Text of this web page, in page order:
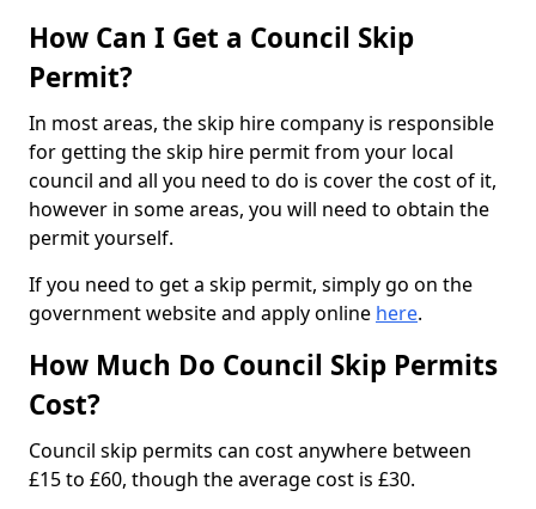
How Can I Get a Council Skip
Permit?
In most areas, the skip hire company is responsible
for getting the skip hire permit from your local
council and all you need to do is cover the cost of it,
however in some areas, you will need to obtain the
permit yourself.
If you need to get a skip permit, simply go on the
government website and apply online here.
How Much Do Council Skip Permits
Cost?
Council skip permits can cost anywhere between
£15 to £60, though the average cost is £30.